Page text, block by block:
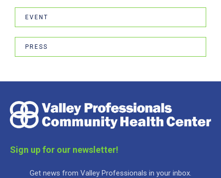
EVENT
PRESS
Sign up for our newsletter!
Get news from Valley Professionals in your inbox.